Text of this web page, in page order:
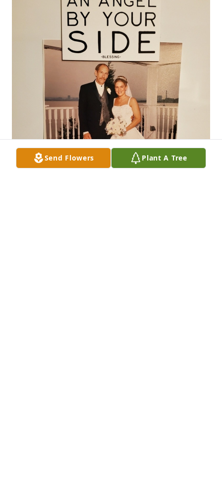
Send Flowers Plant A Tree